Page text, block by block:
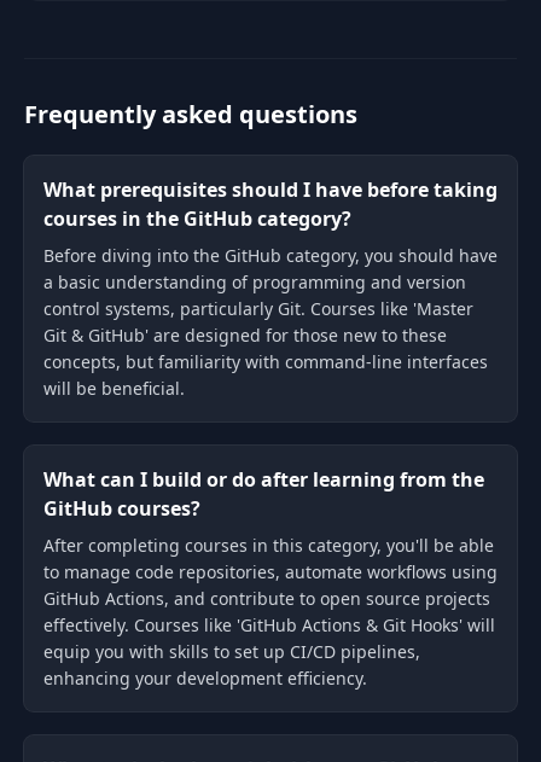
Frequently asked questions
What prerequisites should I have before taking
courses in the GitHub category?
Before diving into the GitHub category, you should have
a basic understanding of programming and version
control systems, particularly Git. Courses like 'Master
Git & GitHub' are designed for those new to these
concepts, but familiarity with command-line interfaces
will be beneficial.
What can I build or do after learning from the
GitHub courses?
After completing courses in this category, you'll be able
to manage code repositories, automate workflows using
GitHub Actions, and contribute to open source projects
effectively. Courses like 'GitHub Actions & Git Hooks' will
equip you with skills to set up CI/CD pipelines,
enhancing your development efficiency.